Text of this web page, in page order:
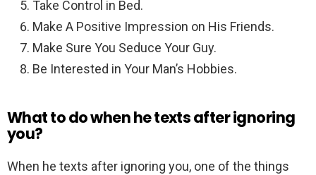
Take Control in Bed.
Make A Positive Impression on His Friends.
Make Sure You Seduce Your Guy.
Be Interested in Your Man’s Hobbies.
What to do when he texts after ignoring
you?
When he texts after ignoring you, one of the things